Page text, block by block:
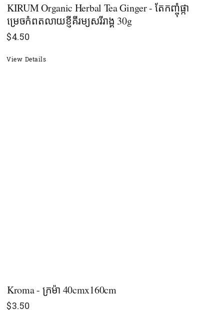
KIRUM Organic Herbal Tea Ginger - តែកញ្ចុំផ្កា
ម្រេចកំពតលាយខ្ញីគីរម្យសរីរាង្គ ​30g
$4.50
View Details
Kroma - ក្រម៉ា 40cmx160cm
$3.50